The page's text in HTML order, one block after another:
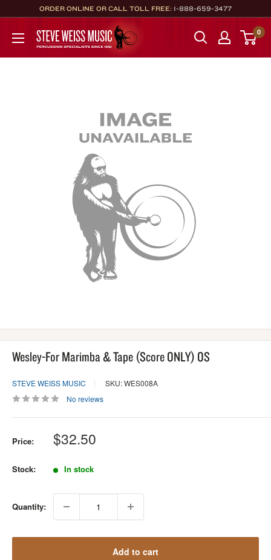
to
content
ORDER ONLINE OR CALL TOLL FREE: 1-888-659-3477
Steve
Weiss
Music
0
Wesley-For Marimba & Tape (Score ONLY) OS
STEVE WEISS MUSIC
SKU: WES008A
No reviews
Price: Sale
price
$32.50
Stock: In stock
Quantity:
Add to cart